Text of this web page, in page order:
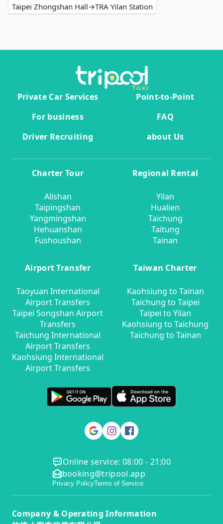
Taipei Zhongshan Hall→TRA Yilan Station
Private Car Services
Point-to-Point
For business
FAQ
Driver Recruiting
about Us
Charter Tour
Alishan
Taipingshan
Yangmingshan
Hehuanshan
Fushoushan
Regional Rental
Yilan
Hualien
Taichung
Taitung
Tainan
Airport Transfer
Taoyuan International
Airport Transfers
Taipei Songshan Airport
Transfers
Taichung International
Airport Transfers
Kaohsiung International
Airport Transfers
Taiwan Charter
Kaohsiung to Tainan
Taichung to Taipei
Taipei to Yilan
Kaohsiung to Taichung
Taichung to Tainan
Online service: 08:00 - 21:00
booking@tripool.app
Privacy PolicyTerms of Service
Company & Operating Information